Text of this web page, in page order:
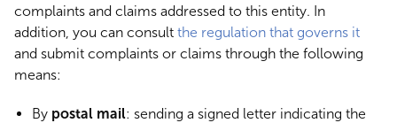
complaints and claims addressed to this entity. In
addition, you can consult the regulation that governs it
and submit complaints or claims through the following
means:
By postal mail: sending a signed letter indicating the